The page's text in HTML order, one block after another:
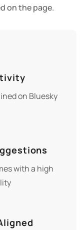
on the page.
on Bluesky
with a high